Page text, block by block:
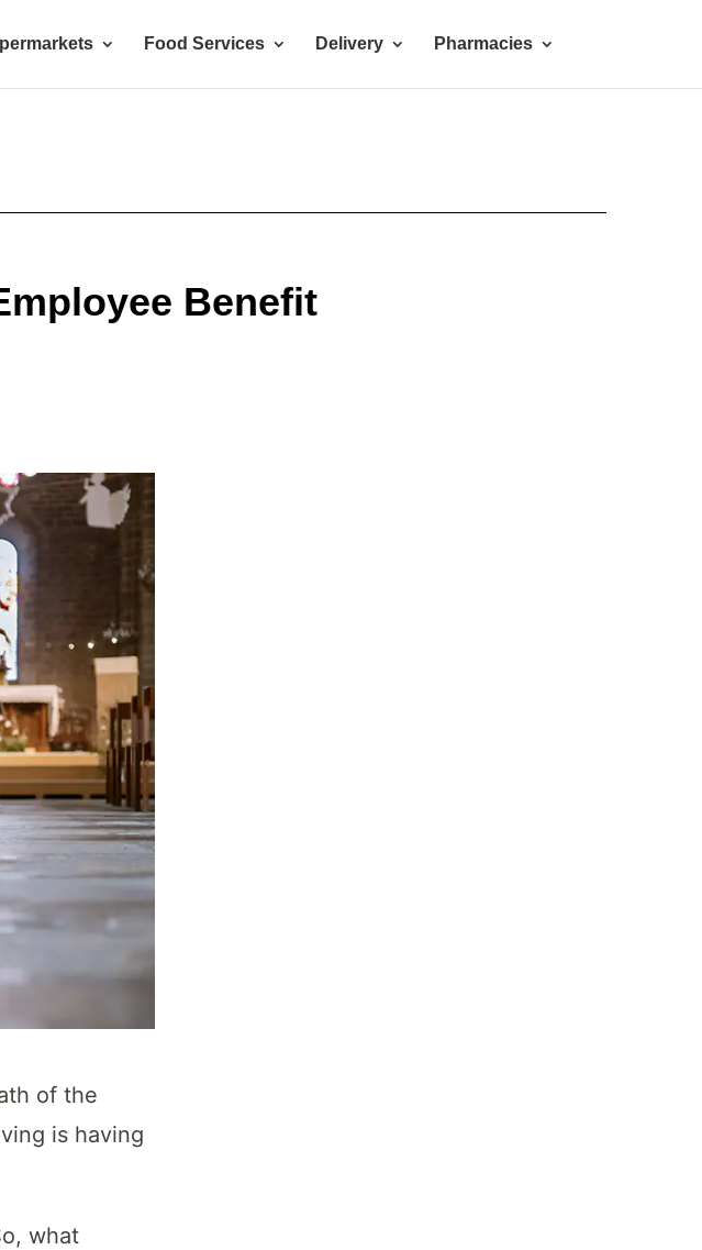
Food Services Delivery Pharmacies
Benefit
of the
is having
what